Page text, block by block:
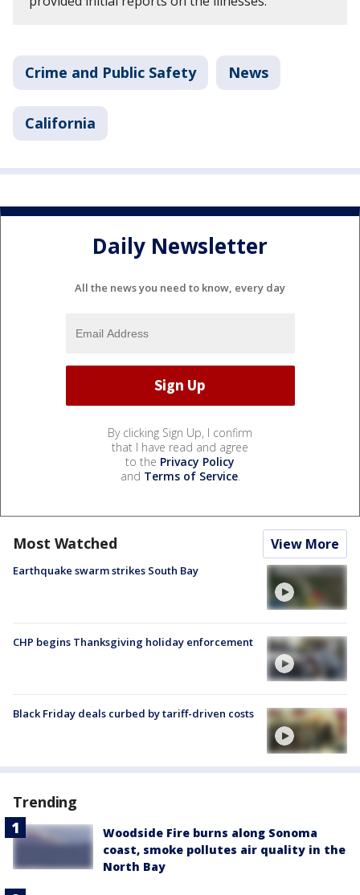
Crime and Public Safety News
California
Daily Newsletter
All the news you need to know, every day
By clicking Sign Up, I confirm
that I have read and agree
to the Privacy Policy
and Terms of Service.
Most Watched View More
Earthquake swarm strikes South Bay
CHP begins Thanksgiving holiday enforcement
Black Friday deals curbed by tariff-driven costs
Trending
Woodside Fire burns along Sonoma
coast, smoke pollutes air quality in the
North Bay